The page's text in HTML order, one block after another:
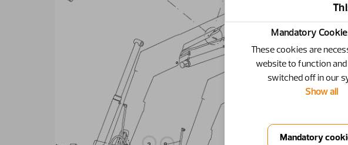
Mandatory
These cookies are
website to function
switched off in our
Show all